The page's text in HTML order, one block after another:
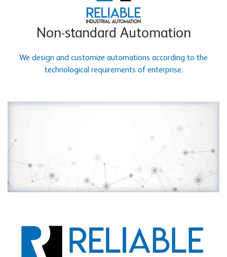
Non-standard Automation
We design and customize automations according to the
technological requirements of enterprise.